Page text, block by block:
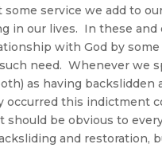
service we add to
in our lives. In these
with God by
need. Whenever we
as having backslidden
occurred this indictment
be obvious to
and restoration,